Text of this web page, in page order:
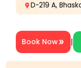
D-219 A,
Book Now |